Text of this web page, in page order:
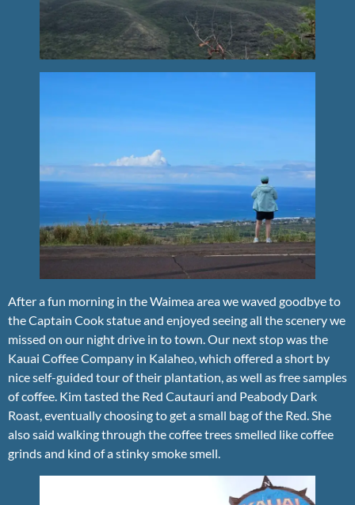
After a fun morning in the Waimea area we waved goodbye to
the Captain Cook statue and enjoyed seeing all the scenery we
missed on our night drive in to town. Our next stop was the
Kauai Coffee Company in Kalaheo, which offered a short by
nice self-guided tour of their plantation, as well as free samples
of coffee. Kim tasted the Red Cautauri and Peabody Dark
Roast, eventually choosing to get a small bag of the Red. She
also said walking through the coffee trees smelled like coffee
grinds and kind of a stinky smoke smell.